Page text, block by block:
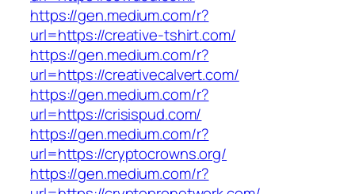
https://gen.medium.com/r?
url=https://creative-tshirt.com/
https://gen.medium.com/r?
url=https://creativecalvert.com/
https://gen.medium.com/r?
url=https://crisispud.com/
https://gen.medium.com/r?
url=https://cryptocrowns.org/
https://gen.medium.com/r?